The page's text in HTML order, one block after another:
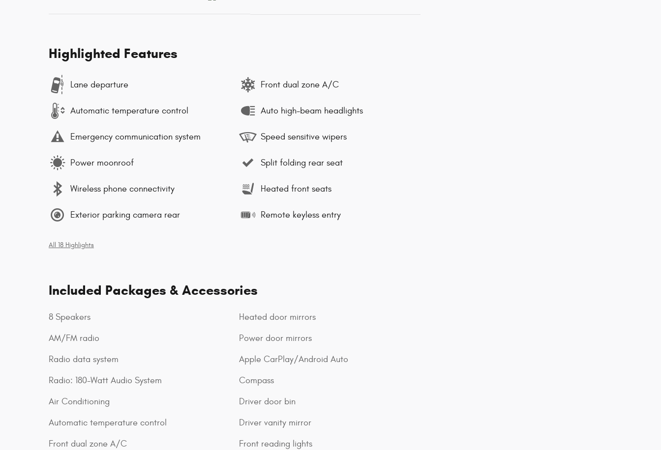
Highlighted Features
Lane departure
Automatic temperature control
Emergency communication system
Power moonroof
Wireless phone connectivity
Exterior parking camera rear
Front dual zone A/C
Auto high-beam headlights
Speed sensitive wipers
Split folding rear seat
Heated front seats
Remote keyless entry
All 18 Highlights
Included Packages & Accessories
8 Speakers
AM/FM radio
Radio data system
Radio: 180-Watt Audio System
Air Conditioning
Automatic temperature control
Front dual zone A/C
Heated door mirrors
Power door mirrors
Apple CarPlay/Android Auto
Compass
Driver door bin
Driver vanity mirror
Front reading lights